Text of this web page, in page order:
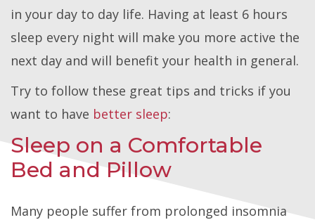
in your day to day life. Having at least 6 hours
sleep every night will make you more active the
next day and will benefit your health in general.
Try to follow these great tips and tricks if you
want to have better sleep:
Sleep on a Comfortable
Bed and Pillow
Many people suffer from prolonged insomnia